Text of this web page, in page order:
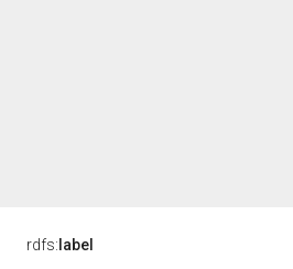
rdfs: label